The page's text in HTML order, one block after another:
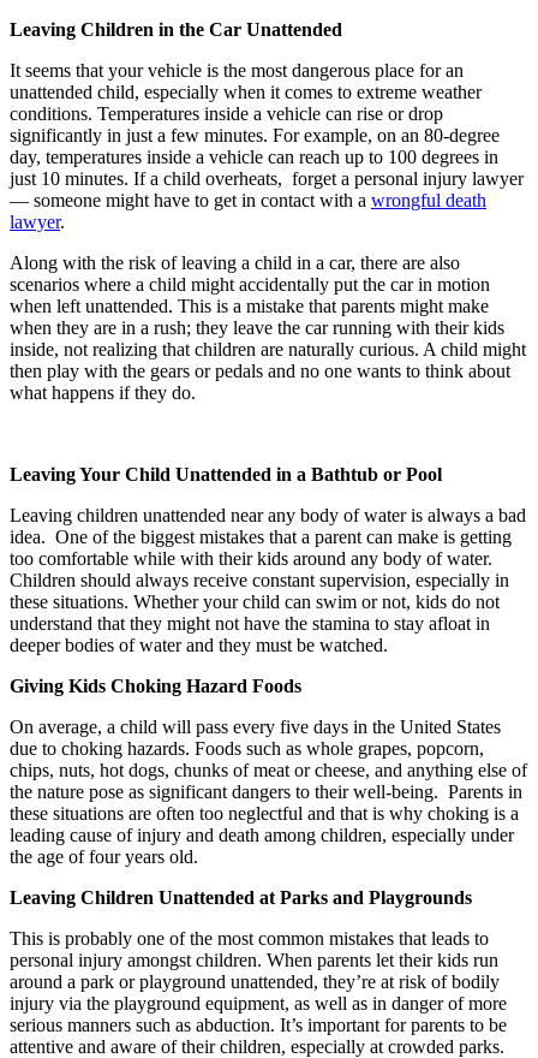
Leaving Children in the Car Unattended
It seems that your vehicle is the most dangerous place for an
unattended child, especially when it comes to extreme weather
conditions. Temperatures inside a vehicle can rise or drop
significantly in just a few minutes. For example, on an 80-degree
day, temperatures inside a vehicle can reach up to 100 degrees in
just 10 minutes. If a child overheats, forget a personal injury lawyer
— someone might have to get in contact with a wrongful death
lawyer.
Along with the risk of leaving a child in a car, there are also
scenarios where a child might accidentally put the car in motion
when left unattended. This is a mistake that parents might make
when they are in a rush; they leave the car running with their kids
inside, not realizing that children are naturally curious. A child might
then play with the gears or pedals and no one wants to think about
what happens if they do.
Leaving Your Child Unattended in a Bathtub or Pool
Leaving children unattended near any body of water is always a bad
idea. One of the biggest mistakes that a parent can make is getting
too comfortable while with their kids around any body of water.
Children should always receive constant supervision, especially in
these situations. Whether your child can swim or not, kids do not
understand that they might not have the stamina to stay afloat in
deeper bodies of water and they must be watched.
Giving Kids Choking Hazard Foods
On average, a child will pass every five days in the United States
due to choking hazards. Foods such as whole grapes, popcorn,
chips, nuts, hot dogs, chunks of meat or cheese, and anything else of
the nature pose as significant dangers to their well-being. Parents in
these situations are often too neglectful and that is why choking is a
leading cause of injury and death among children, especially under
the age of four years old.
Leaving Children Unattended at Parks and Playgrounds
This is probably one of the most common mistakes that leads to
personal injury amongst children. When parents let their kids run
around a park or playground unattended, they’re at risk of bodily
injury via the playground equipment, as well as in danger of more
serious manners such as abduction. It’s important for parents to be
attentive and aware of their children, especially at crowded parks.